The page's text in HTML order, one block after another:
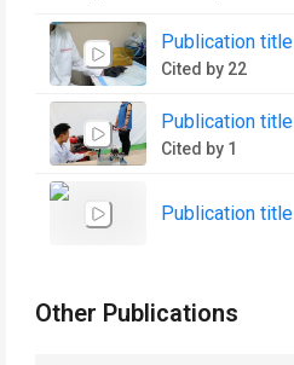
Publication title
Cited by 22
Publication title
Cited by 1
Publication title
Other Publications